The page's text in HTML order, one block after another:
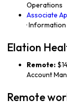
Operations
Associate
·
Elation
Remote:
Account
Remote